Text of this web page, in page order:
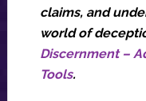
claims, and
world of
Discernment –
Tools.